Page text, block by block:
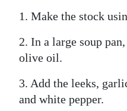
1. Make the stock
2. In a large soup
olive oil.
3. Add the leeks,
and white pepper.